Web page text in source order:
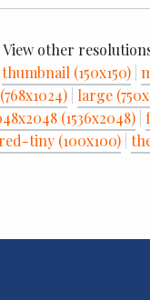
View other
thumbnail (150x150)
large
(1536x2048)
tiny (100x100)